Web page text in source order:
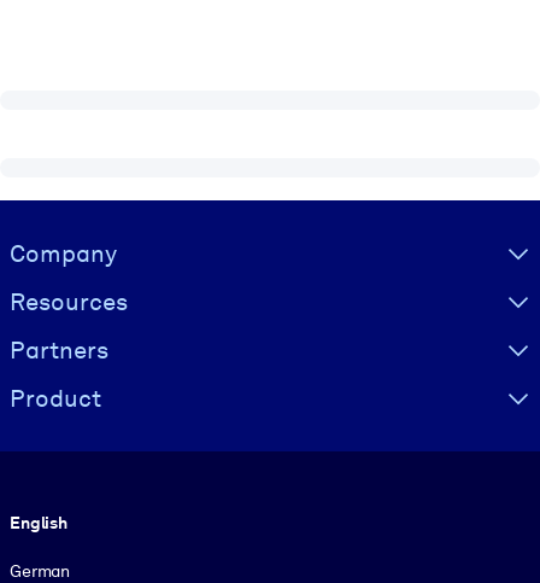
Visually hidden Text
Company
Resources
Partners
Product
English
German